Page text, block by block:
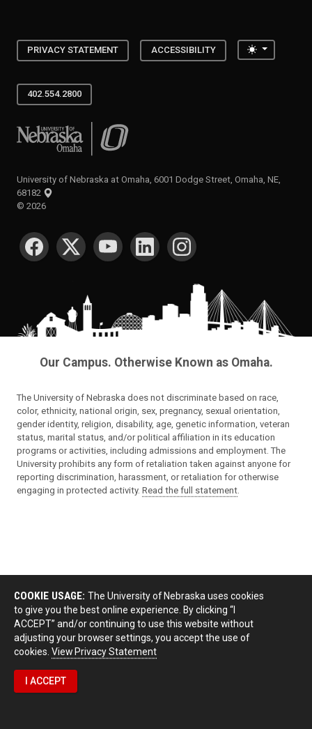
PRIVACY STATEMENT ACCESSIBILITY Toggle
402.554.2800
University of Nebraska at Omaha
University of Nebraska at Omaha, 6001 Dodge Street, Omaha, NE,
68182
© 2026
SOCIAL MEDIA
Our Campus. Otherwise Known as Omaha.
The University of Nebraska does not discriminate based on race,
color, ethnicity, national origin, sex, pregnancy, sexual orientation,
gender identity, religion, disability, age, genetic information, veteran
status, marital status, and/or political affiliation in its education
programs or activities, including admissions and employment. The
University prohibits any form of retaliation taken against anyone for
reporting discrimination, harassment, or retaliation for otherwise
engaging in protected activity. Read the full statement.
COOKIE USAGE: The University of Nebraska uses cookies
to give you the best online experience. By clicking “I
ACCEPT” and/or continuing to use this website without
adjusting your browser settings, you accept the use of
cookies. View Privacy Statement
I ACCEPT